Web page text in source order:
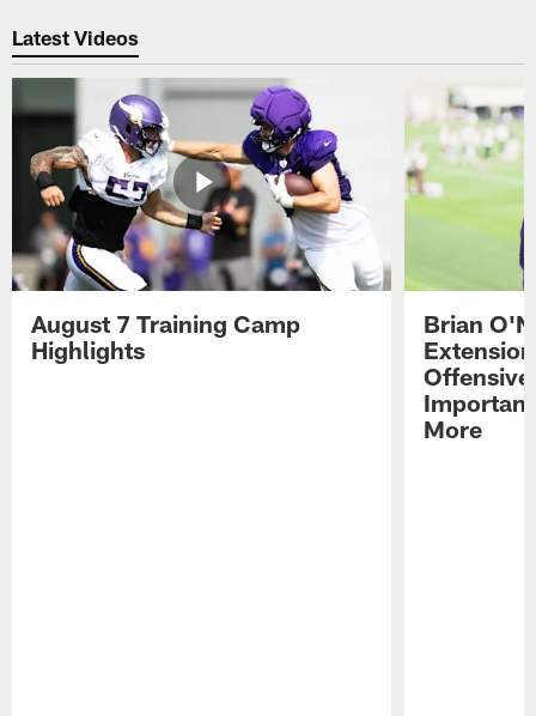
Latest Videos
August 7 Training Camp
Highlights
Brian
More